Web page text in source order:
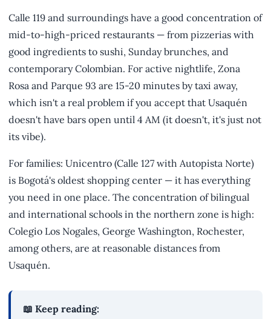
Calle 119 and surroundings have a good concentration of
mid-to-high-priced restaurants — from pizzerias with
good ingredients to sushi, Sunday brunches, and
contemporary Colombian. For active nightlife, Zona
Rosa and Parque 93 are 15-20 minutes by taxi away,
which isn't a real problem if you accept that Usaquén
doesn't have bars open until 4 AM (it doesn't, it's just not
its vibe).
For families: Unicentro (Calle 127 with Autopista Norte)
is Bogotá's oldest shopping center — it has everything
you need in one place. The concentration of bilingual
and international schools in the northern zone is high:
Colegio Los Nogales, George Washington, Rochester,
among others, are at reasonable distances from
Usaquén.
📖 Keep reading: